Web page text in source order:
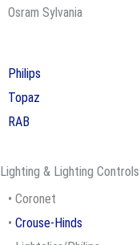
Osram Sylvania
Philips
Topaz
RAB
Lighting & Lighting Controls
• Coronet
• Crouse-Hinds